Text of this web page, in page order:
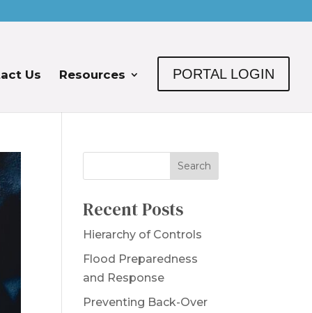
Us Resources PORTAL LOGIN
Recent Posts
Hierarchy of Controls
Flood Preparedness
and Response
Preventing Back-Over